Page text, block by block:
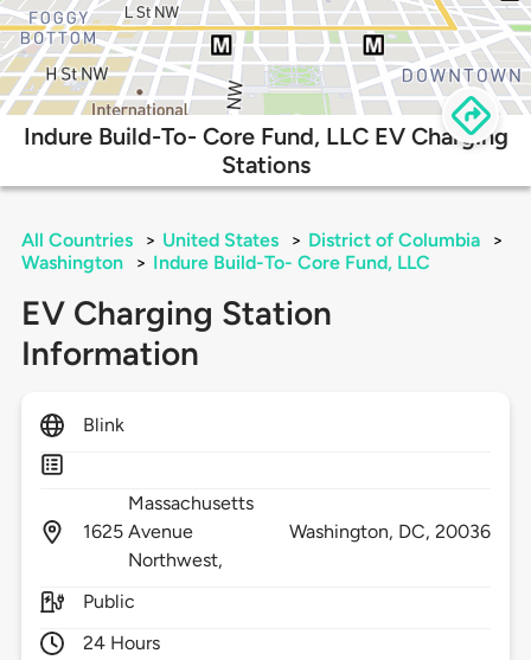
Indure Build-To- Core Fund, LLC EV Charging
Stations
All Countries > United States > District of Columbia
>
Washington
> Indure Build-To- Core Fund, LLC
EV Charging Station
Information
Blink
1625
Massachusetts
Avenue
Northwest,
Washington, DC,20036
Public
24 Hours